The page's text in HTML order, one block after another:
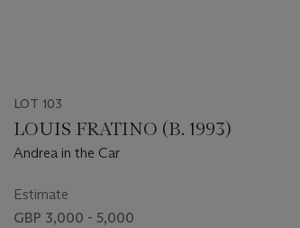
LOT 103
LOUIS FRATINO (B. 1993)
Andrea in the Car
Estimate
GBP 3,000 - 5,000